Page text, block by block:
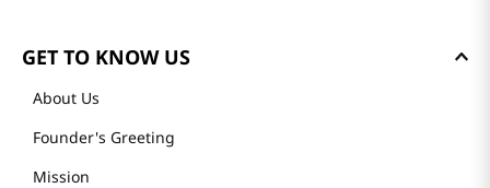
GET TO KNOW US
About Us
Founder's Greeting
Mission